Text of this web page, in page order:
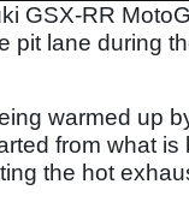
GSX-RR
pit lane during
warmed up
from what is
the hot